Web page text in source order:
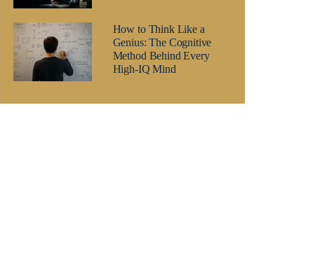
How to Think Like a
Genius: The Cognitive
Method Behind Every
High-IQ Mind